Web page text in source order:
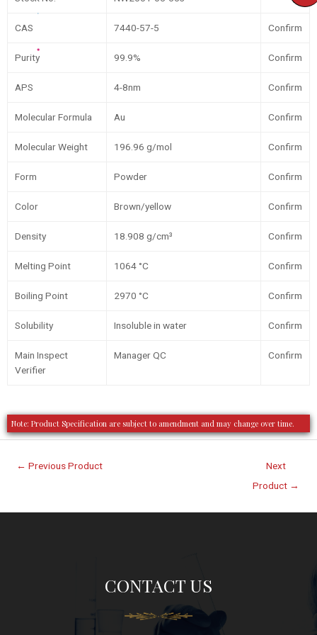
CAS 7440-57-5 Confirm
Purity 99.9% Confirm
APS 4-8nm Confirm
Molecular Formula Au Confirm
Molecular Weight 196.96 g/mol Confirm
Form Powder Confirm
Color Brown/yellow Confirm
Density 18.908 g/cm³ Confirm
Melting Point 1064 °C Confirm
Boiling Point 2970 °C Confirm
Solubility Insoluble in water Confirm
Main Inspect
Verifier
Manager QC Confirm
Note: Product Specification are subject to amendment and may change over time.
← Previous Product
Next
Product →
CONTACT US